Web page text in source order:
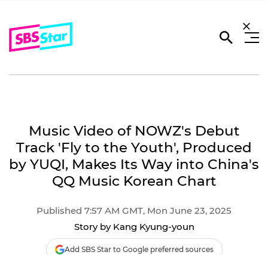
Music Video of NOWZ's Debut
Track 'Fly to the Youth', Produced
by YUQI, Makes Its Way into China's
QQ Music Korean Chart
Published 7:57 AM GMT, Mon June 23, 2025
Story by Kang Kyung-youn
Add SBS Star to Google preferred sources